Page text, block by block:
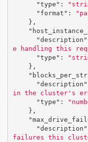
"type" :
"format" :
},
"description"
e handling this
"type" :
},
"description"
in the cluster's
"type" :
},
"description"
failures this